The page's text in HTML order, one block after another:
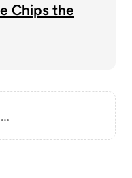
Chips the